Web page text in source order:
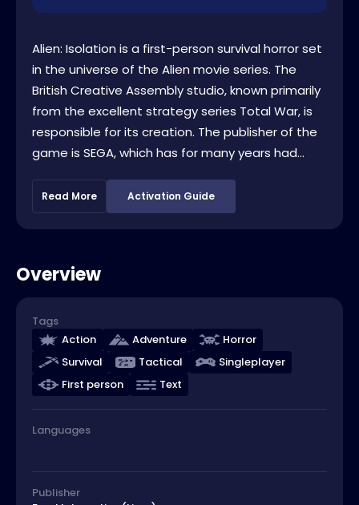
Alien: Isolation is a first-person survival horror set
in the universe of the Alien movie series. The
British Creative Assembly studio, known primarily
from the excellent strategy series Total War, is
responsible for its creation. The publisher of the
game is SEGA, which has for many years had...
Read More Activation Guide
Overview
Tags
Action
Adventure
Horror
Survival
Tactical
Singleplayer
First person
Text
Languages
Publisher